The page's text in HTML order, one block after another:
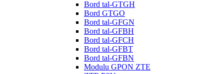
Bord tal-GTGH
Bord GTGO
Bord tal-GFGN
Bord tal-GFBH
Bord tal-GFCH
Bord tal-GFBT
Bord tal-GFBN
Modulu GPON ZTE